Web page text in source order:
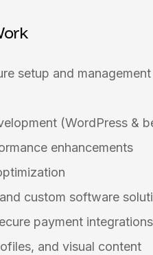
setup and management
(WordPress &
enhancements
custom software
payment integrations
and visual content